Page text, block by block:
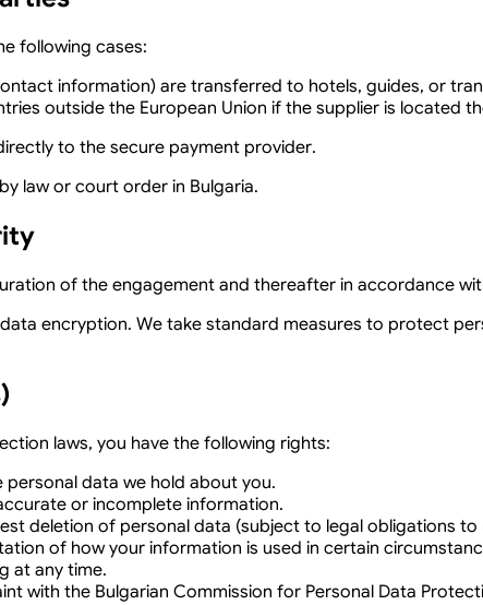
following cases:
information) are transferred to hotels, guides, or
outside the European Union if the supplier is located
to the secure payment provider.
law or court order in Bulgaria.
of the engagement and thereafter in accordance
encryption. We take standard measures to protect
laws, you have the following rights:
data we hold about you.
or incomplete information.
deletion of personal data (subject to legal obligations
of how your information is used in certain
at any time.
with the Bulgarian Commission for Personal Data